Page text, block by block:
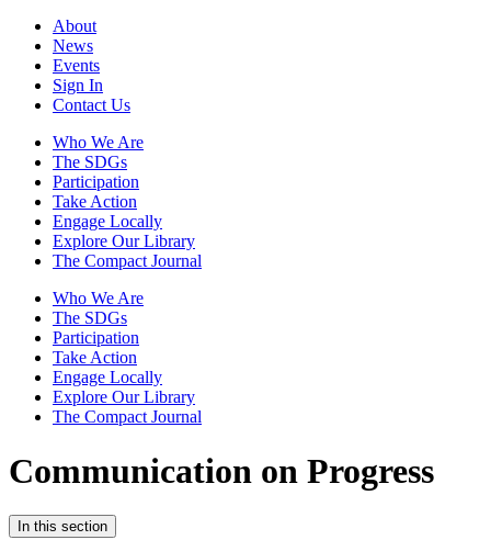
About
News
Events
Sign In
Contact Us
Who We Are
The SDGs
Participation
Take Action
Engage Locally
Explore Our Library
The Compact Journal
Who We Are
The SDGs
Participation
Take Action
Engage Locally
Explore Our Library
The Compact Journal
Communication on Progress
In this section